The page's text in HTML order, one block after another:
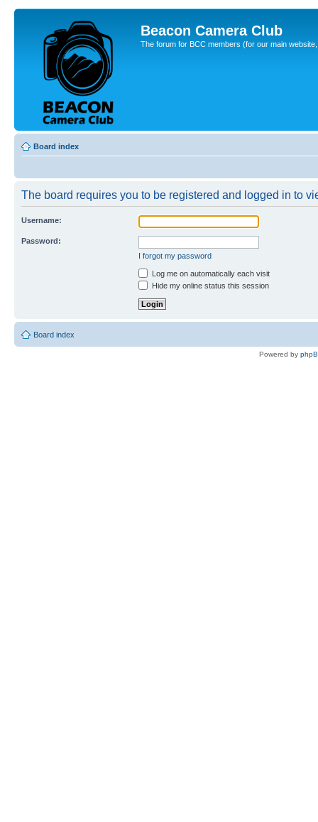
Beacon Camera Club
The forum for BCC members (for our main
Board index
The board requires you to be registered and logged in to
Username:
Password:
I forgot my password
Log me on automatically each visit
Hide my online status this session
Board index
Powered by